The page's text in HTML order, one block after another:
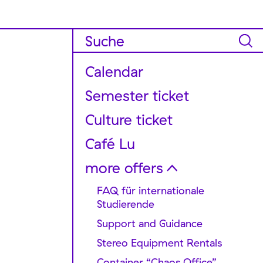
Calendar
Semester ticket
Culture ticket
Café Lu
more offers
FAQ für internationale
Studierende
Support and Guidance
Stereo Equipment Rentals